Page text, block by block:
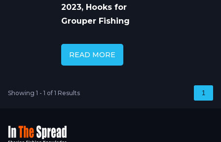
2023, Hooks for
Grouper Fishing
READ MORE
Showing 1 - 1 of 1 Results 1